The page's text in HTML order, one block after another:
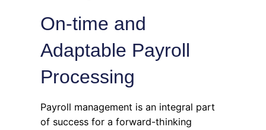
On-time and
Adaptable Payroll
Processing
Payroll management is an integral part
of success for a forward-thinking